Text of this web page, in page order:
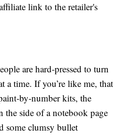
link to the retailer's
are hard-pressed to turn
a time. If you’re like me, that
by-number kits, the
the side of a notebook page
some clumsy bullet